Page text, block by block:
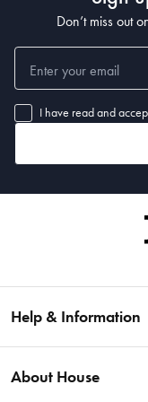
Don’t miss out
I have read and
Help & Information
Fast Same Day Delivery
About House